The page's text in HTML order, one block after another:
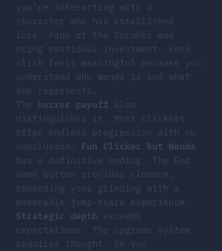
you’re interacting with a
character who has established
lore. Fans of the Sprunki mod
bring emotional investment. Each
click feels meaningful because you
understand who Wenda is and what
she represents.
The horror payoff also
distinguishes it. Most clickers
offer endless progression with no
conclusion. Fun Clicker But Wenda
has a definitive ending. The End
Game button provides closure,
rewarding your grinding with a
memorable jump-scare experience.
Strategic depth exceeds
expectations. The upgrade system
requires thought. Do you